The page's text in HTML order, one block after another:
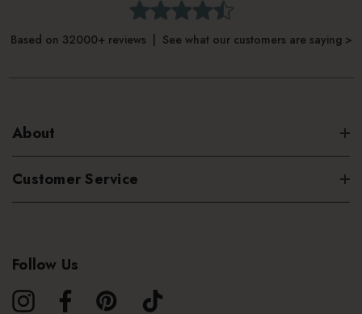
Based on 32000+ reviews | See what our customers are saying >
About
Customer Service
Follow Us